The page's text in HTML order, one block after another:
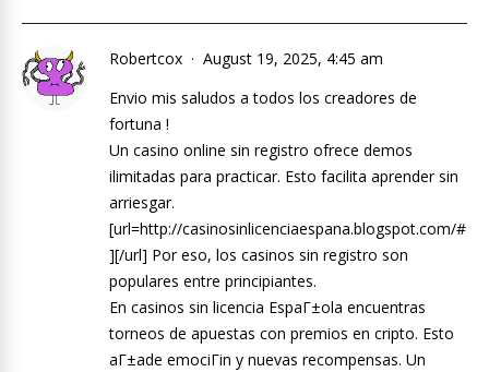
Robertcox
August 19, 2025, 4:45 am
Envio mis saludos a todos los creadores de
fortuna !
Un casino online sin registro ofrece demos
ilimitadas para practicar. Esto facilita aprender sin
arriesgar.
[url=http://casinosinlicenciaespana.blogspot.com/#
][/url] Por eso, los casinos sin registro son
populares entre principiantes.
En casinos sin licencia EspaГ±ola encuentras
torneos de apuestas con premios en cripto. Esto
aГ±ade emociГіn y nuevas recompensas. Un